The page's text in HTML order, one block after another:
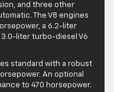
and three other
The V8 engines
a 6.2-liter
liter turbo-diesel V6
standard with a robust
An optional
to 470 horsepower.